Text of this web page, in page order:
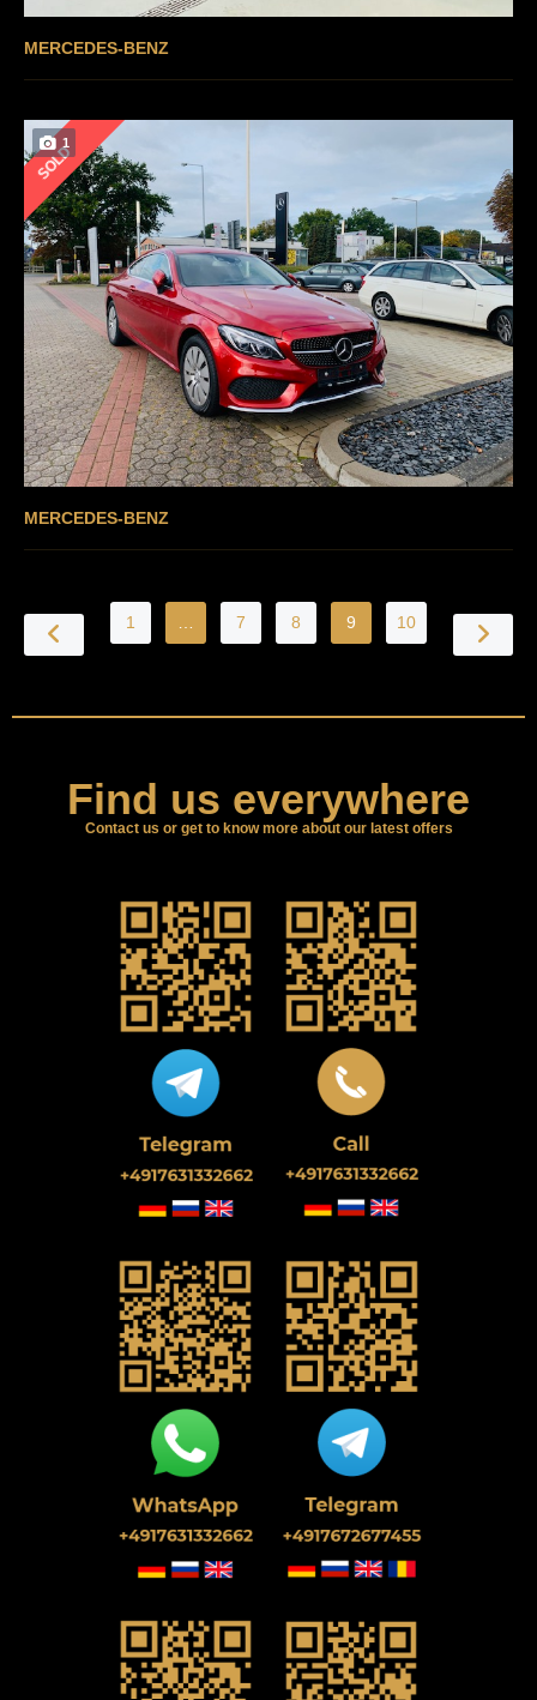
MERCEDES-BENZ
1
SOLD
MERCEDES-BENZ
1 7 8 9 10
Find us everywhere
Contact us or get to know more about our latest offers